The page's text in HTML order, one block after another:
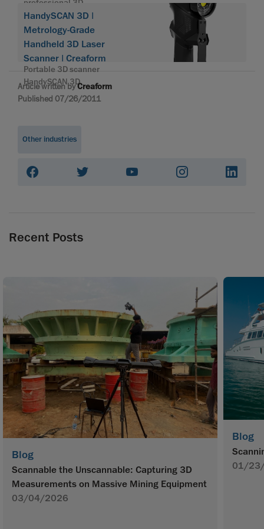
professional 3D
HandySCAN 3D |
Metrology-Grade
Handheld 3D Laser
Scanner | Creaform
Portable 3D scanner
HandySCAN 3D
Article written byCreaform
Published 07/26/2011
Other industries
Recent Posts
Blog
Scannable the Unscannable: Capturing 3D
Measurements on Massive Mining Equipment
03/04/2026
Blog
01/